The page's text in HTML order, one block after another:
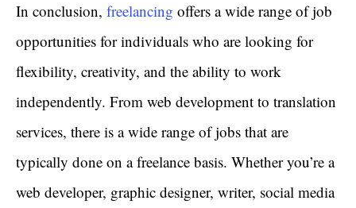
In conclusion, freelancing offers a wide range of job
opportunities for individuals who are looking for
flexibility, creativity, and the ability to work
independently. From web development to translation
services, there is a wide range of jobs that are
typically done on a freelance basis. Whether you’re a
web developer, graphic designer, writer, social media